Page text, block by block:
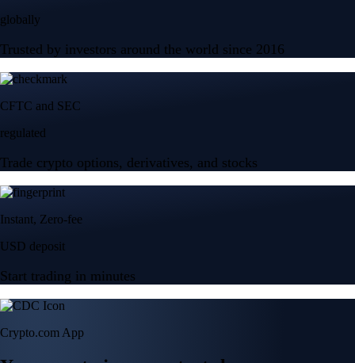
globally
Trusted by investors around the world since 2016
CFTC and SEC
regulated
Trade crypto options, derivatives, and stocks
Instant, Zero-fee
USD deposit
Start trading in minutes
Crypto.com App